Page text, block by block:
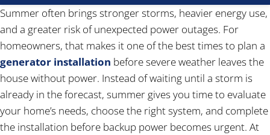
Summer often brings stronger storms, heavier energy use,
and a greater risk of unexpected power outages. For
homeowners, that makes it one of the best times to plan a
generator installation before severe weather leaves the
house without power. Instead of waiting until a storm is
already in the forecast, summer gives you time to evaluate
your home’s needs, choose the right system, and complete
the installation before backup power becomes urgent. At